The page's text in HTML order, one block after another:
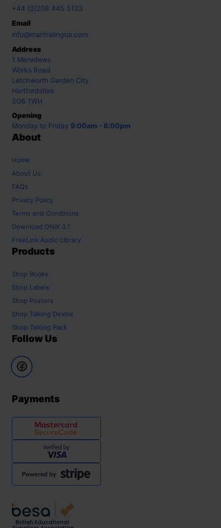
+44 (0)208 445 5123
Email
info@mantralingua.com
Address
1 Meredews
Works Road
Letchworth Garden City
Hertfordshire
SG6 1WH
Opening
Monday to Friday 9:00am - 6:00pm
About
Home
About Us
FAQs
Privacy Policy
Terms and Conditions
Download ONIX 3.1
FreeLink Audio Library
Products
Shop Books
Shop Labels
Shop Posters
Shop Talking Device
Shop Talking Pack
Follow Us
Payments